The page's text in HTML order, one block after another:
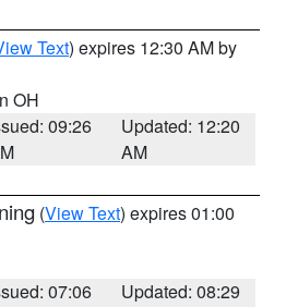
Text) expires 12:30 AM by
OH
09:26
Updated: 12:20
AM
(View Text) expires 01:00
07:06
Updated: 08:29